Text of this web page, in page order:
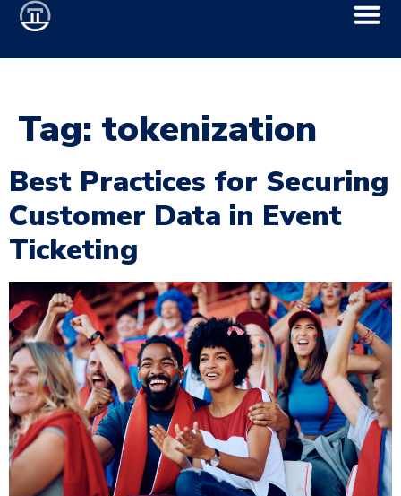
Tag: tokenization
Best Practices for Securing
Customer Data in Event
Ticketing